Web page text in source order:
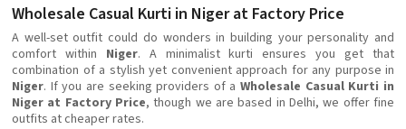
Wholesale Casual Kurti in Niger at Factory Price
A well-set outfit could do wonders in building your personality and
comfort within Niger. A minimalist kurti ensures you get that
combination of a stylish yet convenient approach for any purpose in
Niger. If you are seeking providers of aWholesale Casual Kurti in
Niger at Factory Price, though we are based in Delhi, we offer fine
outfits at cheaper rates.